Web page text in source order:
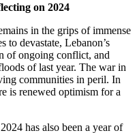
on 2024
in the grips of immense
to devastate, Lebanon’s
of ongoing conflict, and
of last year. The war in
communities in peril. In
is renewed optimism for a
has also been a year of